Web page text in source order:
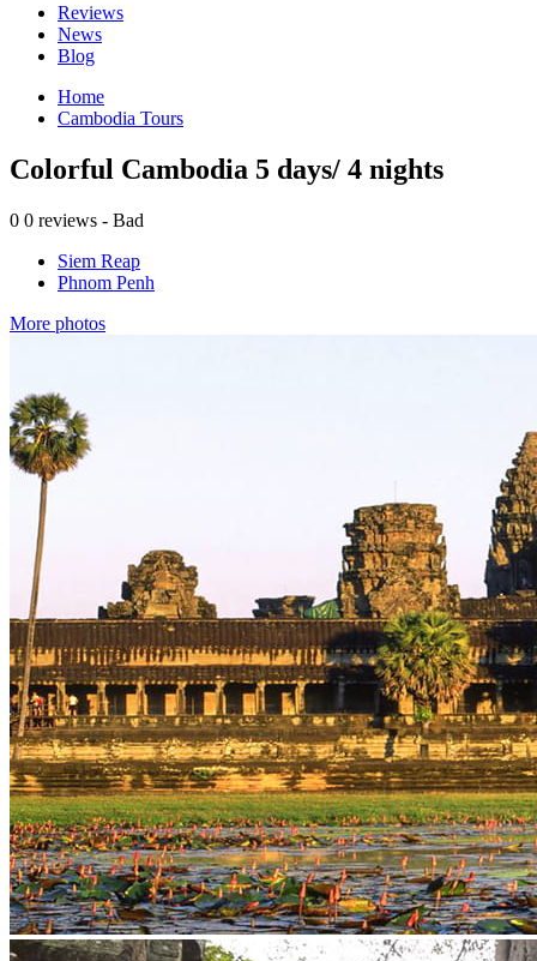
Reviews
News
Blog
Home
Cambodia Tours
Colorful Cambodia 5 days/ 4 nights
0 0 reviews - Bad
Siem Reap
Phnom Penh
More photos